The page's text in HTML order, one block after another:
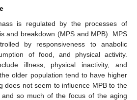
is regulated by the processes of
and breakdown (MPS and MPB). MPS
by responsiveness to anabolic
of food, and physical activity.
illness, physical inactivity, and
older population tend to have higher
does not seem to influence MPB to the
so much of the focus of the aging